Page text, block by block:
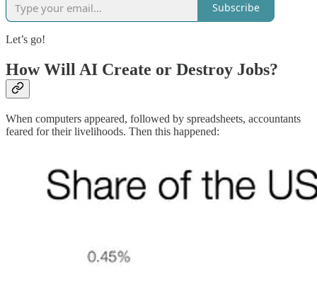
Subscribe
Let’s go!
How Will AI Create or Destroy Jobs?
When computers appeared, followed by spreadsheets, accountants
feared for their livelihoods. Then this happened: